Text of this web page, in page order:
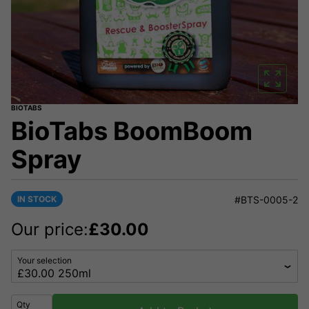
BIOTABS
BioTabs BoomBoom
Spray
IN STOCK #BTS-0005-2
Our price:£30.00
Your selection
Qty